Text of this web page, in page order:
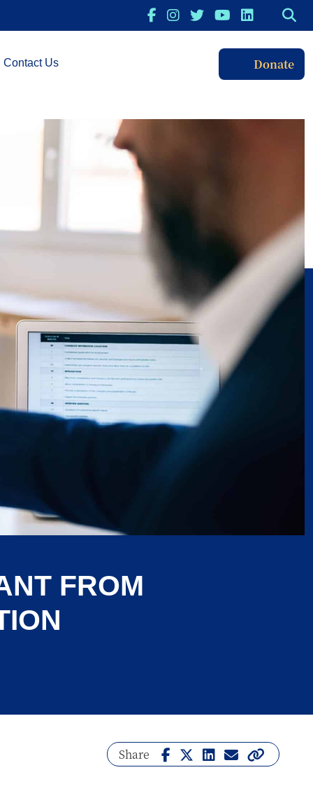
Contact Us Donate
FROM
Share